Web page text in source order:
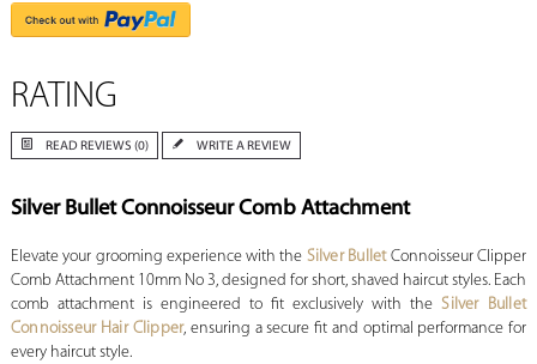
RATING
READ REVIEWS (0) WRITE A REVIEW
Silver Bullet Connoisseur Comb Attachment
Elevate your grooming experience with the Silver BulletConnoisseur Clipper
Comb Attachment 10mm No 3, designed for short, shaved haircut styles. Each
comb attachment is engineered to fit exclusively with theSilver Bullet
Connoisseur Hair Clipper, ensuring a secure fit and optimal performance for
every haircut style.